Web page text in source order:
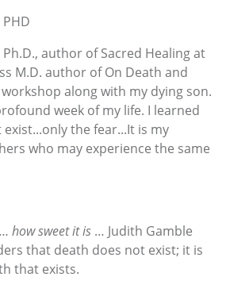
author of Sacred Healing at
M.D. author of On Death and
workshop along with my dying son.
week of my life. I learned
the fear...It is my
who may experience the same
how sweet it is … Judith Gamble
that death does not exist; it is
that exists.